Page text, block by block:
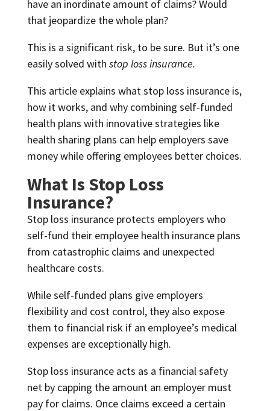
have an inordinate amount of claims? Would
that jeopardize the whole plan?
This is a significant risk, to be sure. But it’s one
easily solved with stop loss insurance.
This article explains what stop loss insurance is,
how it works, and why combining self-funded
health plans with innovative strategies like
health sharing plans can help employers save
money while offering employees better choices.
What Is Stop Loss
Insurance?
Stop loss insurance protects employers who
self-fund their employee health insurance plans
from catastrophic claims and unexpected
healthcare costs.
While self-funded plans give employers
flexibility and cost control, they also expose
them to financial risk if an employee’s medical
expenses are exceptionally high.
Stop loss insurance acts as a financial safety
net by capping the amount an employer must
pay for claims. Once claims exceed a certain